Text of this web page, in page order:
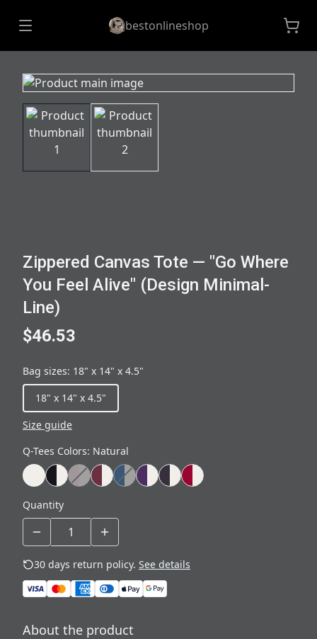
bestonlineshop
Zippered Canvas Tote — "Go Where
You Feel Alive" (Design Minimal-
Line)
$46.53
Bag sizes: 18" x 14" x 4.5"
18" x 14" x 4.5"
Size guide
Q-Tees Colors: Natural
Quantity
30 days return policy. See details
About the product